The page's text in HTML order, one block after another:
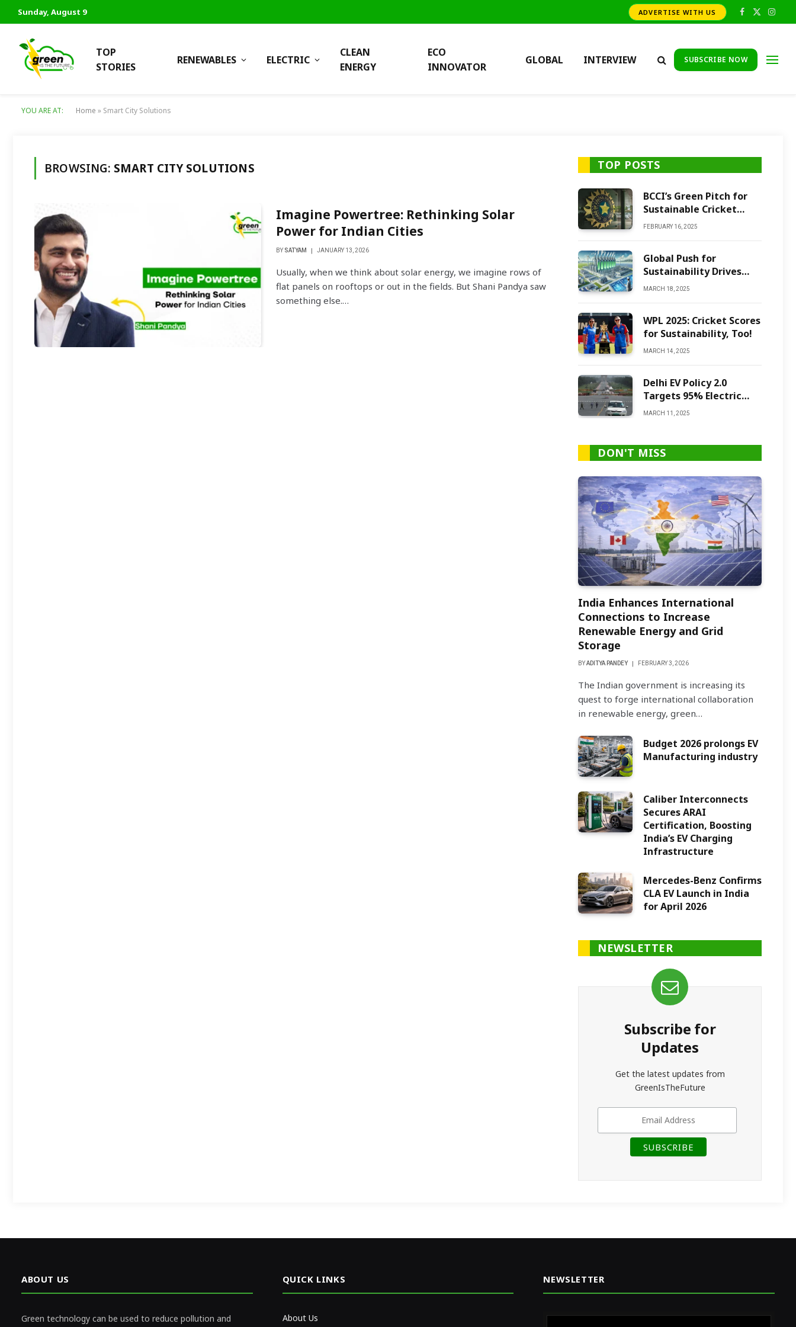
Sunday, August 9 ADVERTISE WITH US Facebook
X
TOP
STORIES
RENEWABLES ELECTRIC
CLEAN
ENERGY
ECO
INNOVATOR
GLOBAL INTERVIEW SUBSCRIBE NOW
YOU ARE AT: Home » Smart City Solutions
BROWSING: SMART CITY SOLUTIONS
Imagine Powertree: Rethinking Solar
Power for Indian Cities
BY SATYAM JANUARY 13, 2026
Usually, when we think about solar energy, we imagine rows of
flat panels on rooftops or out in the fields. But Shani Pandya saw
something else.…
TOP POSTS
BCCI’s Green Pitch for
Sustainable Cricket
Future
FEBRUARY 16, 2025
Global Push for
Sustainability Drives
Green Ammonia
MARCH 18, 2025
WPL 2025: Cricket Scores
for Sustainability, Too!
MARCH 14, 2025
Delhi EV Policy 2.0
Targets 95% Electric
Vehicles by 2027
MARCH 11, 2025
DON'T MISS
India Enhances International
Connections to Increase
Renewable Energy and Grid
Storage
BYADITYA PANDEY FEBRUARY 3, 2026
The Indian government is increasing its
quest to forge international collaboration
in renewable energy, green…
Budget 2026 prolongs EV
Manufacturing industry
Caliber Interconnects
Secures ARAI
Certification, Boosting
India’s EV Charging
Infrastructure
Mercedes-Benz Confirms
CLA EV Launch in India
for April 2026
NEWSLETTER
Subscribe for
Updates
Get the latest updates from
GreenIsTheFuture
ABOUT US
Green technology can be used to reduce pollution and
QUICK LINKS
About Us
NEWSLETTER